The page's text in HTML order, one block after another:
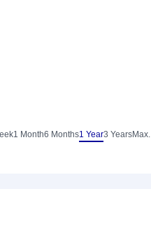
1 Month6 Months1 Year3 YearsMax.